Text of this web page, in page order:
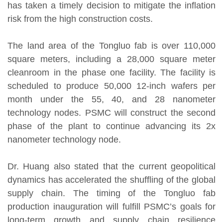
has taken a timely decision to mitigate the inflation
risk from the high construction costs.
The land area of the Tongluo fab is over 110,000
square meters, including a 28,000 square meter
cleanroom in the phase one facility. The facility is
scheduled to produce 50,000 12-inch wafers per
month under the 55, 40, and 28 nanometer
technology nodes. PSMC will construct the second
phase of the plant to continue advancing its 2x
nanometer technology node.
Dr. Huang also stated that the current geopolitical
dynamics has accelerated the shuffling of the global
supply chain. The timing of the Tongluo fab
production inauguration will fulfill PSMC’s goals for